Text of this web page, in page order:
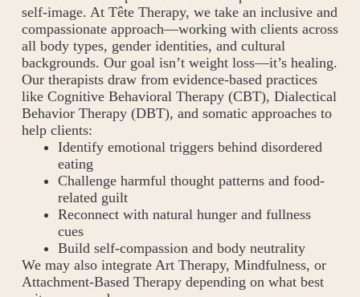
self-image. At Tête Therapy, we take an inclusive and
compassionate approach—working with clients across
all body types, gender identities, and cultural
backgrounds. Our goal isn’t weight loss—it’s healing.
Our therapists draw from evidence-based practices
like Cognitive Behavioral Therapy (CBT), Dialectical
Behavior Therapy (DBT), and somatic approaches to
help clients:
Identify emotional triggers behind disordered
eating
Challenge harmful thought patterns and food-
related guilt
Reconnect with natural hunger and fullness
cues
Build self-compassion and body neutrality
We may also integrate Art Therapy, Mindfulness, or
Attachment-Based Therapy depending on what best